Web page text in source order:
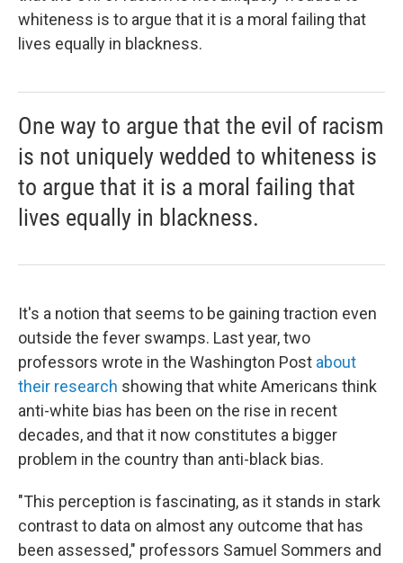
whiteness is to argue that it is a moral failing that
lives equally in blackness.
One way to argue that the evil of racism
is not uniquely wedded to whiteness is
to argue that it is a moral failing that
lives equally in blackness.
It's a notion that seems to be gaining traction even
outside the fever swamps. Last year, two
professors wrote in the Washington Post about
their research showing that white Americans think
anti-white bias has been on the rise in recent
decades, and that it now constitutes a bigger
problem in the country than anti-black bias.
"This perception is fascinating, as it stands in stark
contrast to data on almost any outcome that has
been assessed," professors Samuel Sommers and